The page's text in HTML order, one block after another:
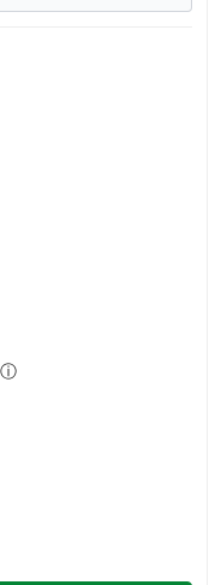
ⓘ
100 GRAIN #9 LEAD
.38 SPECIAL 100 GRAIN